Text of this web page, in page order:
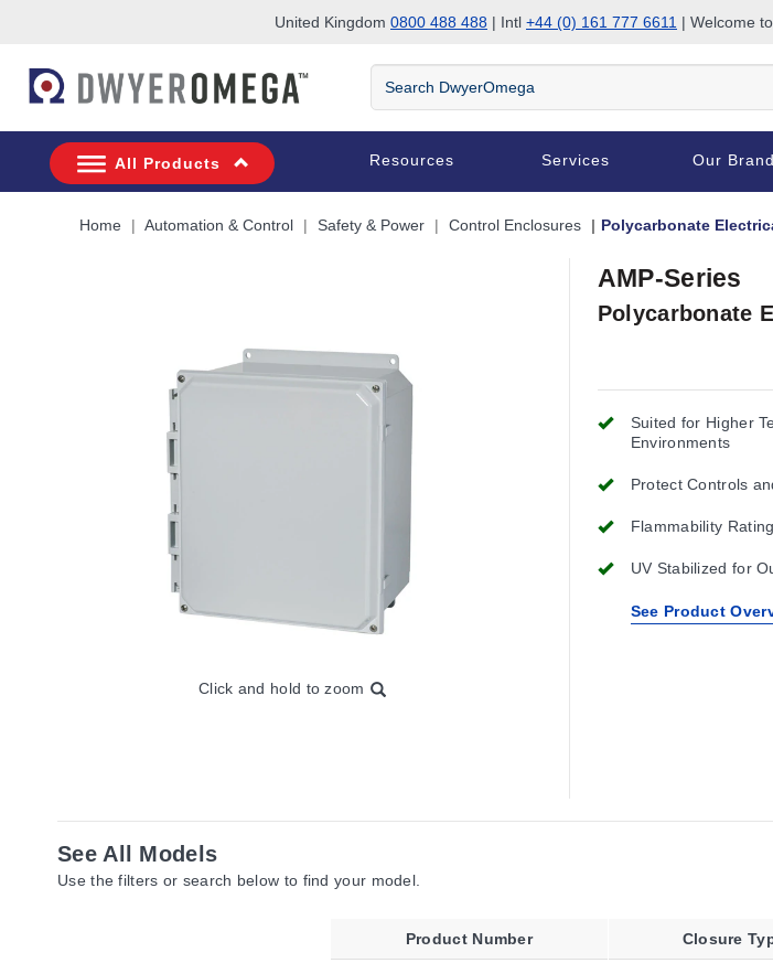
United Kingdom 0800 488 488 | Intl +44 (0) 161 777 6611 | Welcome
Search
DwyerOmega
All Products Resources Services Our
Home Automation & Control Safety & Power Control Enclosures Polycarbonate
Click and hold to zoom
AMP-Series
Polycarbonate
Suited for Higher
Environments
Protect Controls
Flammability
UV Stabilized for
See Product
See All Models
Use the filters or search below to find your model.
Product Number Closure